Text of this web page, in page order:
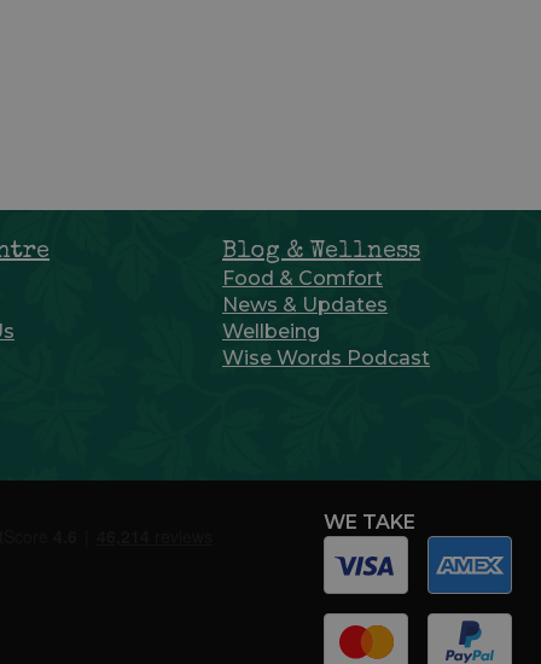
Blog & Wellness
Food & Comfort
News & Updates
Wellbeing
Wise Words Podcast
WE TAKE